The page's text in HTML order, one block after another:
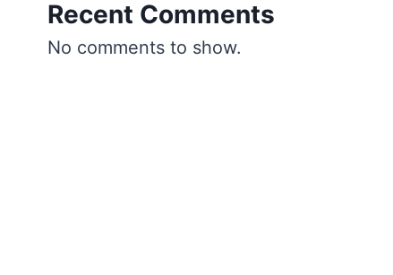
Recent Comments
No comments to show.